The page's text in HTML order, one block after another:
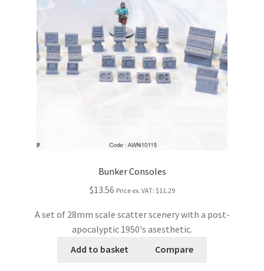
Bunker Consoles
$13.56 Price ex. VAT: $11.29
A set of 28mm scale scatter scenery with a post-
apocalyptic 1950's asesthetic.
Add to basket
Compare